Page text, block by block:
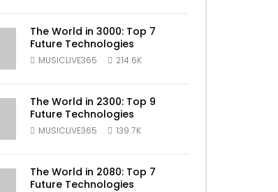
The World in 3000: Top 7
Future Technologies
MUSICLIVE365 214.6K
The World in 2300: Top 9
Future Technologies
MUSICLIVE365 139.7K
The World in 2080: Top 7
Future Technologies